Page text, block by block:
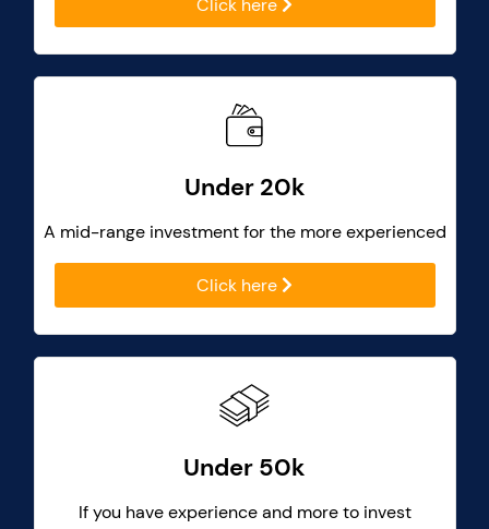
Click here
Under 20k
A mid-range investment for the more experienced
Click here
Under 50k
If you have experience and more to invest